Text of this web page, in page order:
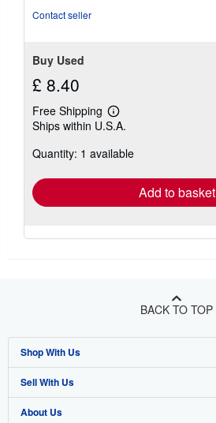
Contact seller
Buy Used
£ 8.40
Free Shipping
Learn
more
shipping
Ships within U.S.A.
Quantity: 1 available
Add to basket
BACK TO TOP
Shop With Us
Advanced Search
Browse Collections
Sell With Us
Start Selling
About Us